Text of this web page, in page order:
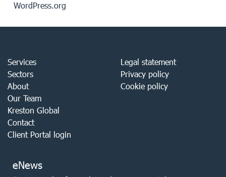
WordPress.org
Services
Sectors
About
Our Team
Kreston Global
Contact
Client Portal login
Legal statement
Privacy policy
Cookie policy
eNews